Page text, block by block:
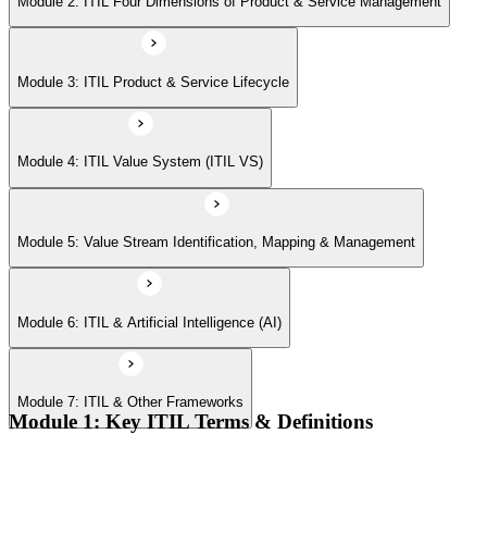
Module 7: ITIL & Other Frameworks
Module 3: ITIL Product & Service Lifecycle
Module 4: ITIL Value System (ITIL VS)
Module 5: Value Stream Identification, Mapping & Management
Module 6: ITIL & Artificial Intelligence (AI)
Module 7: ITIL & Other Frameworks
Module 1: Key ITIL Terms & Definitions